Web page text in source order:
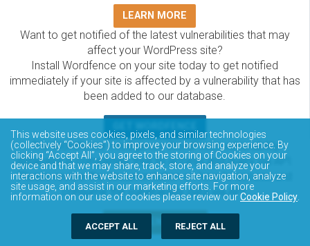
LEARN MORE
Want to get notified of the latest vulnerabilities that may
affect your WordPress site?
Install Wordfence on your site today to get notified
immediately if your site is affected by a vulnerability that has
been added to our database.
The Wordfence Intelligence WordPress vulnerability
database is completely free to access and query via API.
Please review the documentation on how to access and
consume the vulnerability data via API.
DOCUMENTATION
This website uses cookies, pixels, and similar technologies
(collectively “Cookies”) to improve your browsing experience. By
clicking “Accept All”, you agree to the storing of Cookies on your
device and that we may share, track, store, and analyze your
interactions with the website to enhance site navigation, analyze
site usage, and assist in our marketing efforts. For more
information on our use of cookies please review ourCookie Policy
ACCEPT ALL REJECT ALL